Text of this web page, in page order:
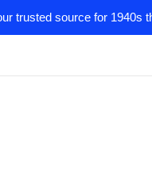
trusted source for